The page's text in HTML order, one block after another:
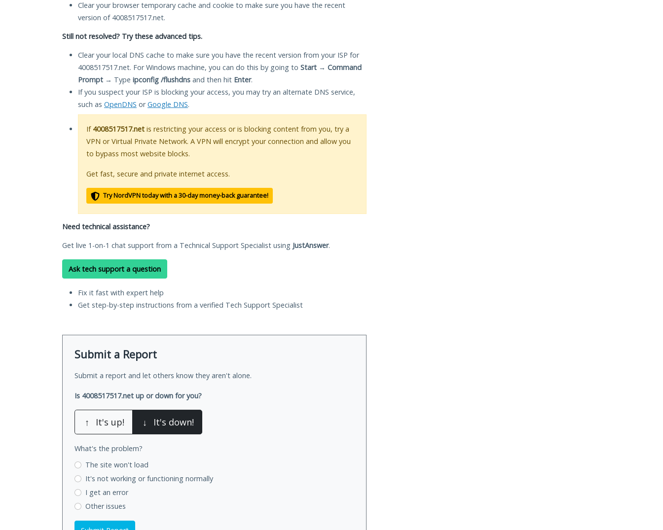
Clear your browser temporary cache and cookie to make sure you have the recent
version of 4008517517.net.
Still not resolved? Try these advanced tips.
Clear your local DNS cache to make sure you have the recent version from your ISP for
4008517517.net. For Windows machine, you can do this by going to Start → Command
Prompt → Type ipconfig /flushdns and then hit Enter.
If you suspect your ISP is blocking your access, you may try an alternate DNS service,
such as OpenDNS orGoogle DNS.
If 4008517517.net is restricting your access or is blocking content from you, try a
VPN or Virtual Private Network. A VPN will encrypt your connection and allow you
to bypass most website blocks.
Get fast, secure and private internet access.
Try NordVPN today with a 30-day money-back guarantee!
Need technical assistance?
Get live 1-on-1 chat support from a Technical Support Specialist using JustAnswer.
Ask tech support a question
Fix it fast with expert help
Get step-by-step instructions from a verified Tech Support Specialist
Submit a Report
Submit a report and let others know they aren't alone.
Is 4008517517.net up or down for you?
↑ It's up! ↓ It's down!
What's the problem?
The site won't load
It's not working or functioning normally
I get an error
Other issues